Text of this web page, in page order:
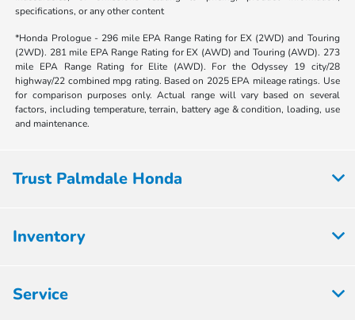
specifications, or any other content
*Honda Prologue - 296 mile EPA Range Rating for EX (2WD) and Touring
(2WD). 281 mile EPA Range Rating for EX (AWD) and Touring (AWD). 273
mile EPA Range Rating for Elite (AWD). For the Odyssey 19 city/28
highway/22 combined mpg rating. Based on 2025 EPA mileage ratings. Use
for comparison purposes only. Actual range will vary based on several
factors, including temperature, terrain, battery age & condition, loading, use
and maintenance.
Trust Palmdale Honda
Inventory
Service